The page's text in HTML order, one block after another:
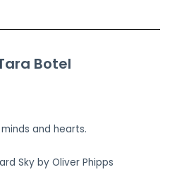
Botel
and hearts.
Sky by Oliver Phipps